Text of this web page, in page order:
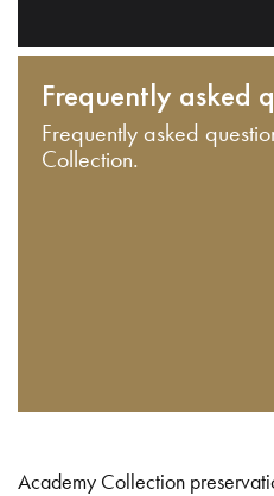
Frequently asked
Frequently asked
Collection.
Academy Collection